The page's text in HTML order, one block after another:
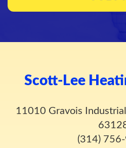
Scott-Lee
11010 Gravois
(314)